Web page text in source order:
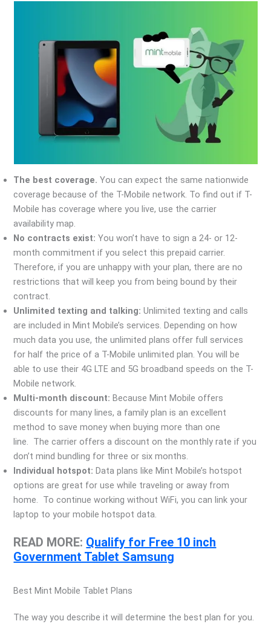
The best coverage. You can expect the same nationwide
coverage because of the T-Mobile network. To find out if T-
Mobile has coverage where you live, use the carrier
availability map.
No contracts exist:You won’t have to sign a 24- or 12-
month commitment if you select this prepaid carrier.
Therefore, if you are unhappy with your plan, there are no
restrictions that will keep you from being bound by their
contract.
Unlimited texting and talking:Unlimited texting and calls
are included in Mint Mobile’s services. Depending on how
much data you use, the unlimited plans offer full services
for half the price of a T-Mobile unlimited plan. You will be
able to use their 4G LTE and 5G broadband speeds on the T-
Mobile network.
Multi-month discount: Because Mint Mobile offers
discounts for many lines, a family plan is an excellent
method to save money when buying more than one
line. The carrier offers a discount on the monthly rate if you
don’t mind bundling for three or six months.
Individual hotspot: Data plans like Mint Mobile’s hotspot
options are great for use while traveling or away from
home. To continue working without WiFi, you can link your
laptop to your mobile hotspot data.
READ MORE: Qualify for Free 10 inch
Government Tablet Samsung
Best Mint Mobile Tablet Plans
The way you describe it will determine the best plan for you.